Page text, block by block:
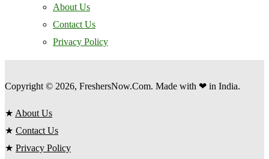
About Us
Contact Us
Privacy Policy
Copyright © 2026, FreshersNow.Com. Made with ❤ in India.
★ About Us
★ Contact Us
★ Privacy Policy